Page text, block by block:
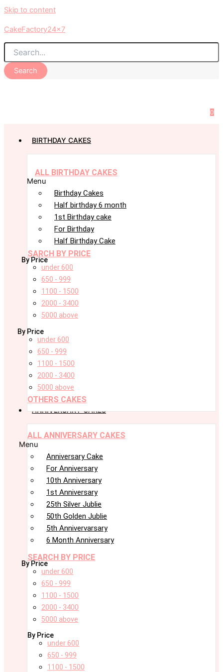
Skip to content
CakeFactory24x7
Search
0
BIRTHDAY CAKES
ALL BIRTHDAY CAKES
Menu
Birthday Cakes
Half birthday 6 month
1st Birthday cake
For Birthday
Half Birthday Cake
SARCH BY PRICE
By Price
under 600
650 - 999
1100 - 1500
2000 - 3400
5000 above
By Price
under 600
650 - 999
1100 - 1500
2000 - 3400
5000 above
OTHERS CAKES
ANNIVERSARY CAKES
ALL ANNIVERSARY CAKES
Menu
Anniversary Cake
For Anniversary
10th Anniversary
1st Anniversary
25th Silver Jublie
50th Golden Jublie
5th Annivervarsary
6 Month Anniversary
SEARCH BY PRICE
By Price
under 600
650 - 999
1100 - 1500
2000 - 3400
5000 above
By Price
under 600
650 - 999
1100 - 1500